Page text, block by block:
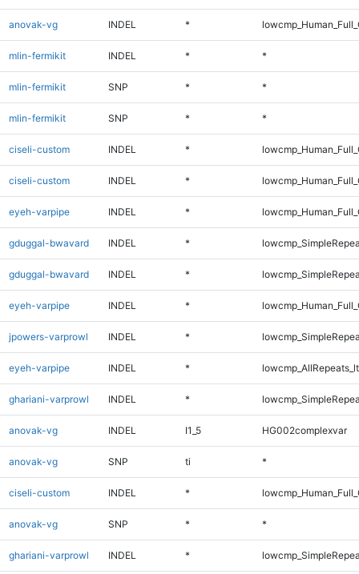
anovak-vg INDEL *
mlin-fermikit INDEL * *
mlin-fermikit SNP * *
mlin-fermikit SNP * *
ciseli-custom INDEL *
ciseli-custom INDEL *
eyeh-varpipe INDEL *
gduggal-bwavard INDEL *
gduggal-bwavard INDEL *
eyeh-varpipe INDEL *
jpowers-varprowl INDEL *
eyeh-varpipe INDEL *
ghariani-varprowl INDEL *
anovak-vg INDEL I1_5 HG002complexvar
anovak-vg SNP ti *
ciseli-custom INDEL *
anovak-vg SNP * *
ghariani-varprowl INDEL *